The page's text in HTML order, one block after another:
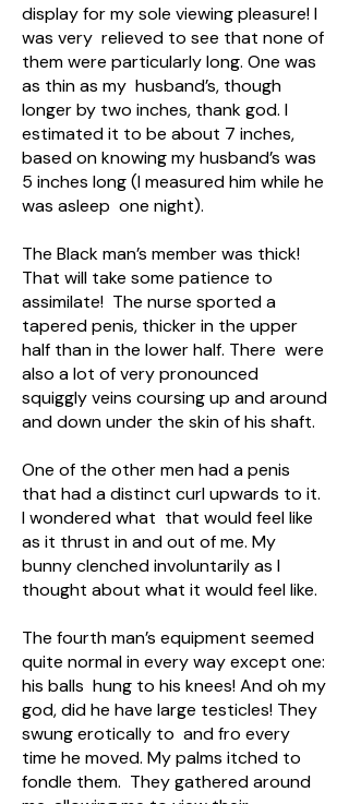
display for my sole viewing pleasure! I
was very relieved to see that none of
them were particularly long. One was
as thin as my husband’s, though
longer by two inches, thank god. I
estimated it to be about 7 inches,
based on knowing my husband’s was
5 inches long (I measured him while he
was asleep one night).
The Black man’s member was thick!
That will take some patience to
assimilate! The nurse sported a
tapered penis, thicker in the upper
half than in the lower half. There were
also a lot of very pronounced
squiggly veins coursing up and around
and down under the skin of his shaft.
One of the other men had a penis
that had a distinct curl upwards to it.
I wondered what that would feel like
as it thrust in and out of me. My
bunny clenched involuntarily as I
thought about what it would feel like.
The fourth man’s equipment seemed
quite normal in every way except one:
his balls hung to his knees! And oh my
god, did he have large testicles! They
swung erotically to and fro every
time he moved. My palms itched to
fondle them. They gathered around